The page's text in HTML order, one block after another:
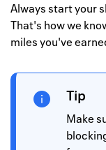
Always start your
That's how we
miles you've
Tip
Make